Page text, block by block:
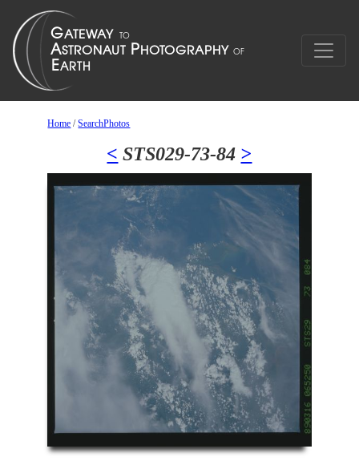
Home /SearchPhotos
< STS029-73-84 >